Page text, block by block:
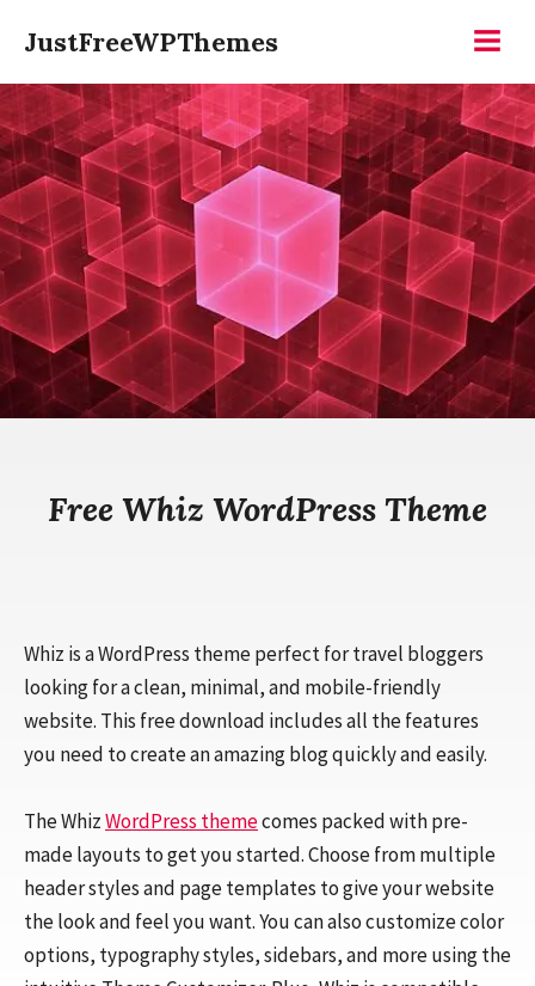
content
JustFreeWPThemes
Free Whiz WordPress Theme
Whiz is a WordPress theme perfect for travel bloggers
looking for a clean, minimal, and mobile-friendly
website. This free download includes all the features
you need to create an amazing blog quickly and easily.
The WhizWordPress themecomes packed with pre-
made layouts to get you started. Choose from multiple
header styles and page templates to give your website
the look and feel you want. You can also customize color
options, typography styles, sidebars, and more using the